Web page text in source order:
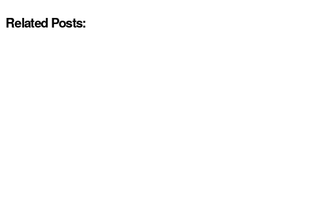
Related Posts: